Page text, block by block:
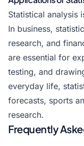
Statistical analysis
In business,
research, and
are essential for
testing, and
everyday life,
forecasts, sports
research.
Frequently